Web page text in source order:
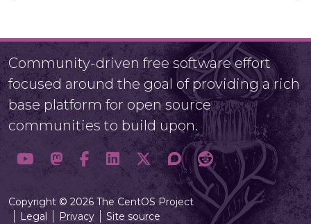
Community-driven free software effort
focused around the goal of providing a rich
base platform for open source
communities to build upon.
Copyright © 2026 The CentOS Project
Legal
Privacy Site source